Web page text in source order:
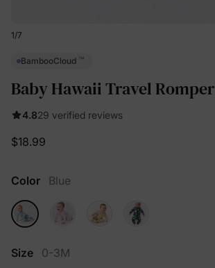
1/7
BambooCloud ™
Baby Hawaii Travel Romper
4.829 verified reviews
$18.99
Color Blue
Size 0-3M